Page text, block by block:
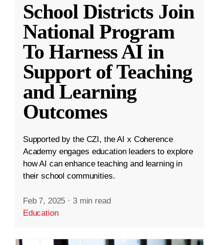
School Districts Join
National Program
To Harness AI in
Support of Teaching
and Learning
Outcomes
Supported by the CZI, the AI x Coherence
Academy engages education leaders to explore
how AI can enhance teaching and learning in
their school communities.
Feb 7, 2025 · 3 min read
Education